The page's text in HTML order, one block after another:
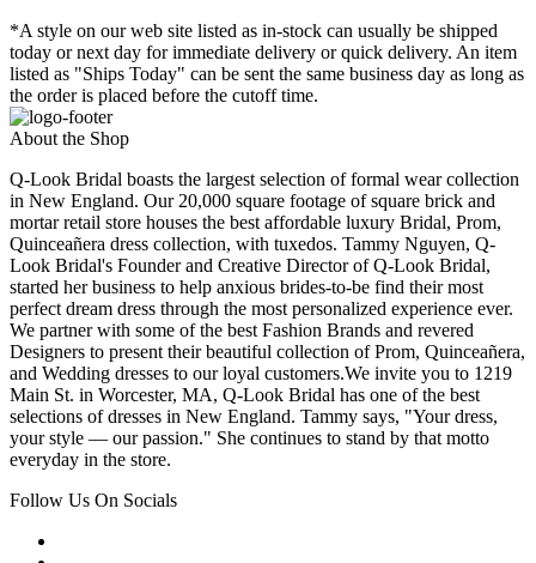
*A style on our web site listed as in-stock can usually be shipped
today or next day for immediate delivery or quick delivery. An item
listed as "Ships Today" can be sent the same business day as long as
the order is placed before the cutoff time.
About the Shop
Q-Look Bridal boasts the largest selection of formal wear collection
in New England. Our 20,000 square footage of square brick and
mortar retail store houses the best affordable luxury Bridal, Prom,
Quinceañera dress collection, with tuxedos. Tammy Nguyen, Q-
Look Bridal's Founder and Creative Director of Q-Look Bridal,
started her business to help anxious brides-to-be find their most
perfect dream dress through the most personalized experience ever.
We partner with some of the best Fashion Brands and revered
Designers to present their beautiful collection of Prom, Quinceañera,
and Wedding dresses to our loyal customers.We invite you to 1219
Main St. in Worcester, MA, Q-Look Bridal has one of the best
selections of dresses in New England. Tammy says, "Your dress,
your style — our passion." She continues to stand by that motto
everyday in the store.
Follow Us On Socials